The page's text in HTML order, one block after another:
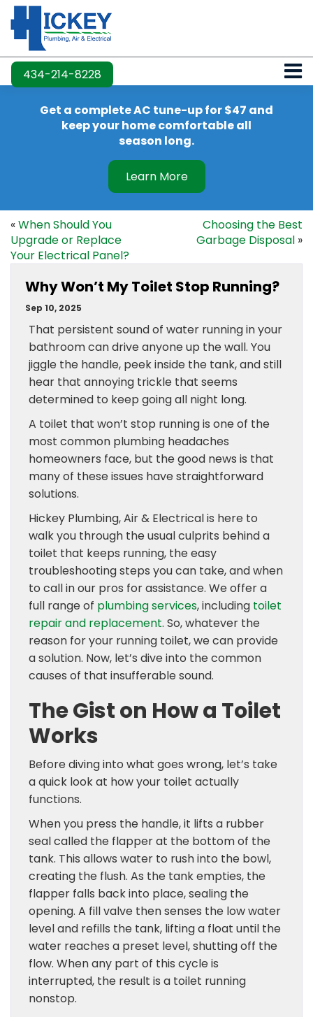
434-214-8228
Get a complete AC tune-up for $47 and
keep your home comfortable all
season long.
Learn More
«When Should You
Upgrade or Replace
Your Electrical Panel?
Choosing the Best
Garbage Disposal »
Why Won’t My Toilet Stop Running?
Sep 10, 2025
That persistent sound of water running in your
bathroom can drive anyone up the wall. You
jiggle the handle, peek inside the tank, and still
hear that annoying trickle that seems
determined to keep going all night long.
A toilet that won’t stop running is one of the
most common plumbing headaches
homeowners face, but the good news is that
many of these issues have straightforward
solutions.
Hickey Plumbing, Air & Electrical is here to
walk you through the usual culprits behind a
toilet that keeps running, the easy
troubleshooting steps you can take, and when
to call in our pros for assistance. We offer a
full range of plumbing services, including toilet
repair and replacement. So, whatever the
reason for your running toilet, we can provide
a solution. Now, let’s dive into the common
causes of that insufferable sound.
The Gist on How a Toilet
Works
Before diving into what goes wrong, let’s take
a quick look at how your toilet actually
functions.
When you press the handle, it lifts a rubber
seal called the flapper at the bottom of the
tank. This allows water to rush into the bowl,
creating the flush. As the tank empties, the
flapper falls back into place, sealing the
opening. A fill valve then senses the low water
level and refills the tank, lifting a float until the
water reaches a preset level, shutting off the
flow. When any part of this cycle is
interrupted, the result is a toilet running
nonstop.